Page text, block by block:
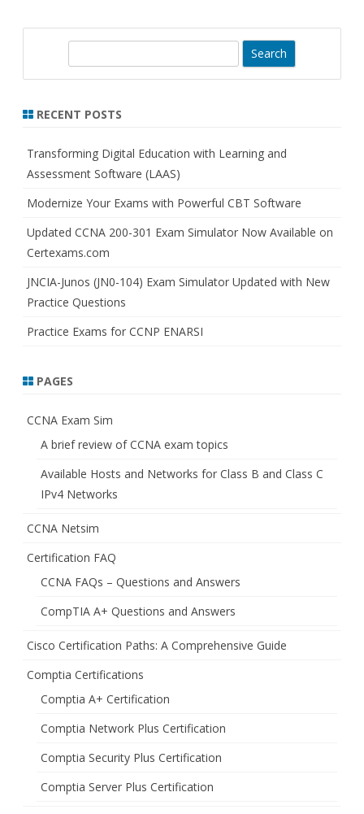
r
h
RECENT POSTS
Transforming Digital Education with Learning and
Assessment Software (LAAS)
Modernize Your Exams with Powerful CBT Software
Updated CCNA 200-301 Exam Simulator Now Available on
Certexams.com
JNCIA-Junos (JN0-104) Exam Simulator Updated with New
Practice Questions
Practice Exams for CCNP ENARSI
PAGES
CCNA Exam Sim
A brief review of CCNA exam topics
Available Hosts and Networks for Class B and Class C
IPv4 Networks
CCNA Netsim
Certification FAQ
CCNA FAQs – Questions and Answers
CompTIA A+ Questions and Answers
Cisco Certification Paths: A Comprehensive Guide
Comptia Certifications
Comptia A+ Certification
Comptia Network Plus Certification
Comptia Security Plus Certification
Comptia Server Plus Certification